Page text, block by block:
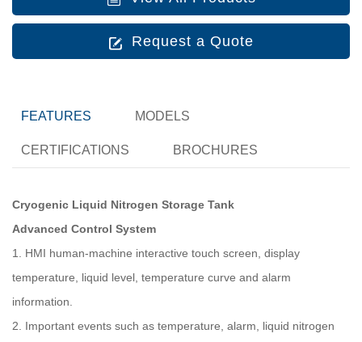
Request a Quote
FEATURES MODELS
CERTIFICATIONS BROCHURES
Cryogenic Liquid Nitrogen Storage Tank
Advanced Control System
1. HMI human-machine interactive touch screen, display
temperature, liquid level, temperature curve and alarm
information.
2. Important events such as temperature, alarm, liquid nitrogen